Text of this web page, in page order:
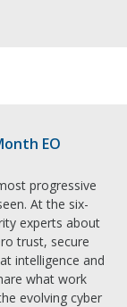
EO
progressive
At the six-
experts about
trust, secure
intelligence and
what work
evolving cyber